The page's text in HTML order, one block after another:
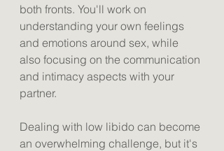
both fronts. You'll work on
understanding your own feelings
and emotions around sex, while
also focusing on the communication
and intimacy aspects with your
partner.
Dealing with low libido can become
an overwhelming challenge, but it's